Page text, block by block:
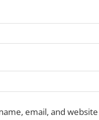
email, and